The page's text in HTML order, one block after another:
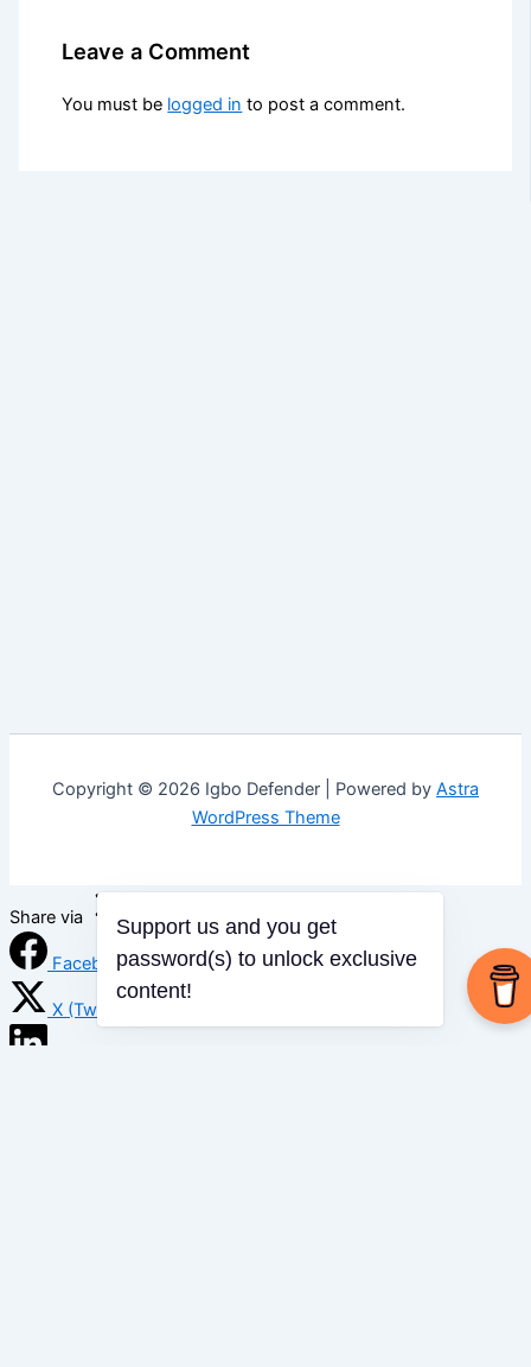
Leave a Comment
You must be logged in to post a comment.
Copyright © 2026 Igbo Defender | Powered by Astra
WordPress Theme
Share via
Facebook
X (Twitter)
Support us and you get
password(s) to unlock exclusive
content!